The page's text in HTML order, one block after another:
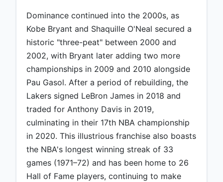
Dominance continued into the 2000s, as
Kobe Bryant and Shaquille O'Neal secured a
historic "three-peat" between 2000 and
2002, with Bryant later adding two more
championships in 2009 and 2010 alongside
Pau Gasol. After a period of rebuilding, the
Lakers signed LeBron James in 2018 and
traded for Anthony Davis in 2019,
culminating in their 17th NBA championship
in 2020. This illustrious franchise also boasts
the NBA's longest winning streak of 33
games (1971–72) and has been home to 26
Hall of Fame players, continuing to make